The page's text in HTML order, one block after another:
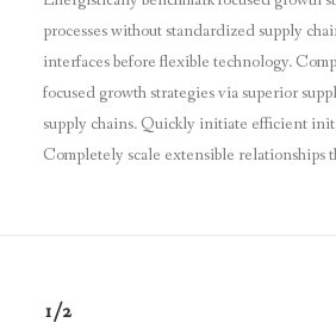
processes without standardized supply
interfaces before flexible technology.
focused growth strategies via superior
supply chains. Quickly initiate efficient
Completely scale extensible relationships
1/2